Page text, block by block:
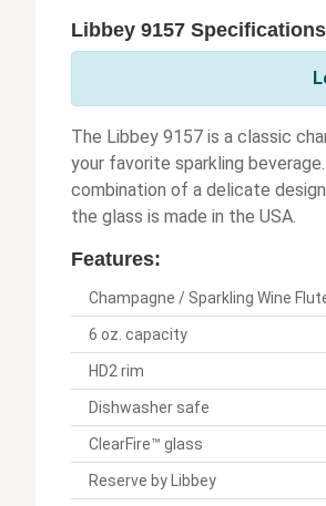
Libbey 9157 Specifications
The Libbey 9157 is a classic
your favorite sparkling
combination of a delicate
the glass is made in the USA.
Features:
Champagne / Sparkling Wine
6 oz. capacity
HD2 rim
Dishwasher safe
ClearFire™ glass
Reserve by Libbey